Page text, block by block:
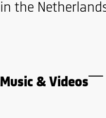
in the
Music & Videos